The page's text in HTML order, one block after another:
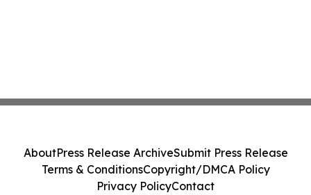
AboutPress Release ArchiveSubmit Press Release
Terms & ConditionsCopyright/DMCA Policy
Privacy PolicyContact